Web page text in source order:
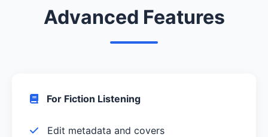
Advanced Features
For Fiction Listening
Edit metadata and covers